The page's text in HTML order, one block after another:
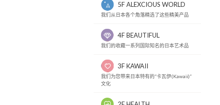
5F ALEXCIOUS WORLD
我们从日本各个角落精选了这些精美产品
4F BEAUTIFUL
我们的收藏一系列国际知名的日本艺术品
3F KAWAII
我们为您带来日本特有的“卡瓦伊(Kawaii)”
文化